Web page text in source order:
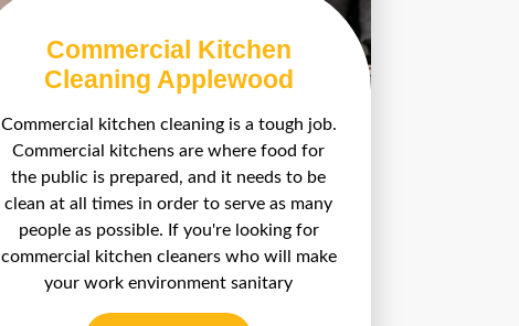
Commercial Kitchen
Cleaning Applewood
Commercial kitchen cleaning is a tough job.
Commercial kitchens are where food for
the public is prepared, and it needs to be
clean at all times in order to serve as many
people as possible. If you're looking for
commercial kitchen cleaners who will make
your work environment sanitary